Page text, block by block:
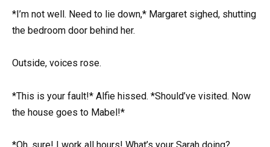
*I’m not well. Need to lie down,* Margaret sighed, shutting
the bedroom door behind her.
Outside, voices rose.
*This is your fault!* Alfie hissed. *Should’ve visited. Now
the house goes to Mabel!*
*Oh, sure! I work all hours! What’s your Sarah doing?